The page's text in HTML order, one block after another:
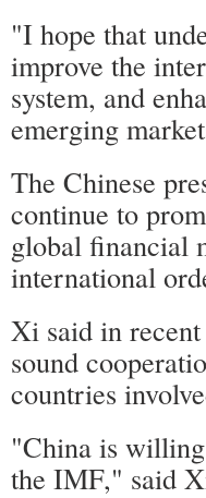
"I hope that
improve the
system, and
emerging
The Chinese
continue to
global financial
international
Xi said in
sound
countries
"China is
the IMF," said